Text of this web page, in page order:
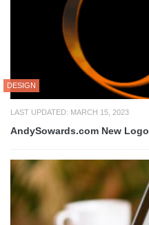
DESIGN
LAST UPDATED: MARCH 15, 2023
AndySowards.com New